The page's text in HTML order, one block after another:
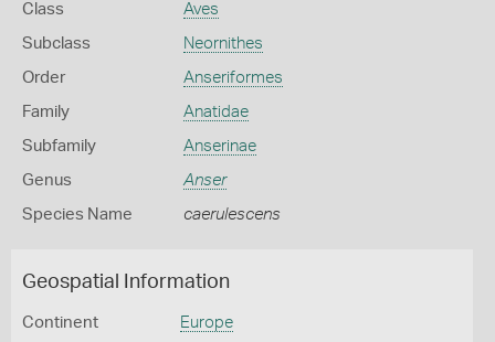
Class Aves
Subclass Neornithes
Order Anseriformes
Family Anatidae
Subfamily Anserinae
Genus Anser
Species Name caerulescens
Geospatial Information
Continent Europe